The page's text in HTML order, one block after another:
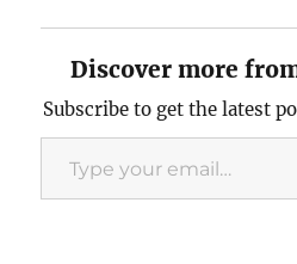
Discover more
Subscribe to get the latest
Type your email…